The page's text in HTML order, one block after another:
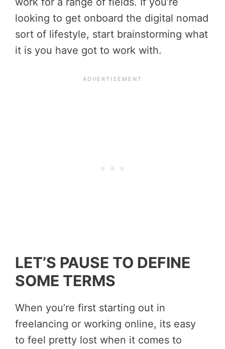
looking to get onboard the digital nomad
sort of lifestyle, start brainstorming what
it is you have got to work with.
LET’S PAUSE TO DEFINE
SOME TERMS
When you’re first starting out in
freelancing or working online, its easy
to feel pretty lost when it comes to